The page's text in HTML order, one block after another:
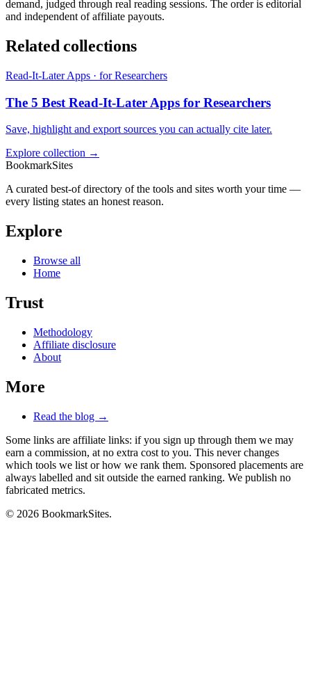
demand, judged through real reading sessions. The order is editorial
and independent of affiliate payouts.
Related collections
Read-It-Later Apps · for Researchers
The 5 Best Read-It-Later Apps for Researchers
Save, highlight and export sources you can actually cite later.
Explore collection →
BookmarkSites
A curated best-of directory of the tools and sites worth your time —
every listing states an honest reason.
Explore
Browse all
Home
Trust
Methodology
Affiliate disclosure
About
More
Read the blog →
Some links are affiliate links: if you sign up through them we may
earn a commission, at no extra cost to you. This never changes
which tools we list or how we rank them. Sponsored placements are
always labelled and sit outside the earned ranking. We publish no
fabricated metrics.
© 2026 BookmarkSites.